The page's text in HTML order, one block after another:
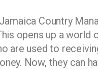
Country
opens up a world
are used to
Now, they can